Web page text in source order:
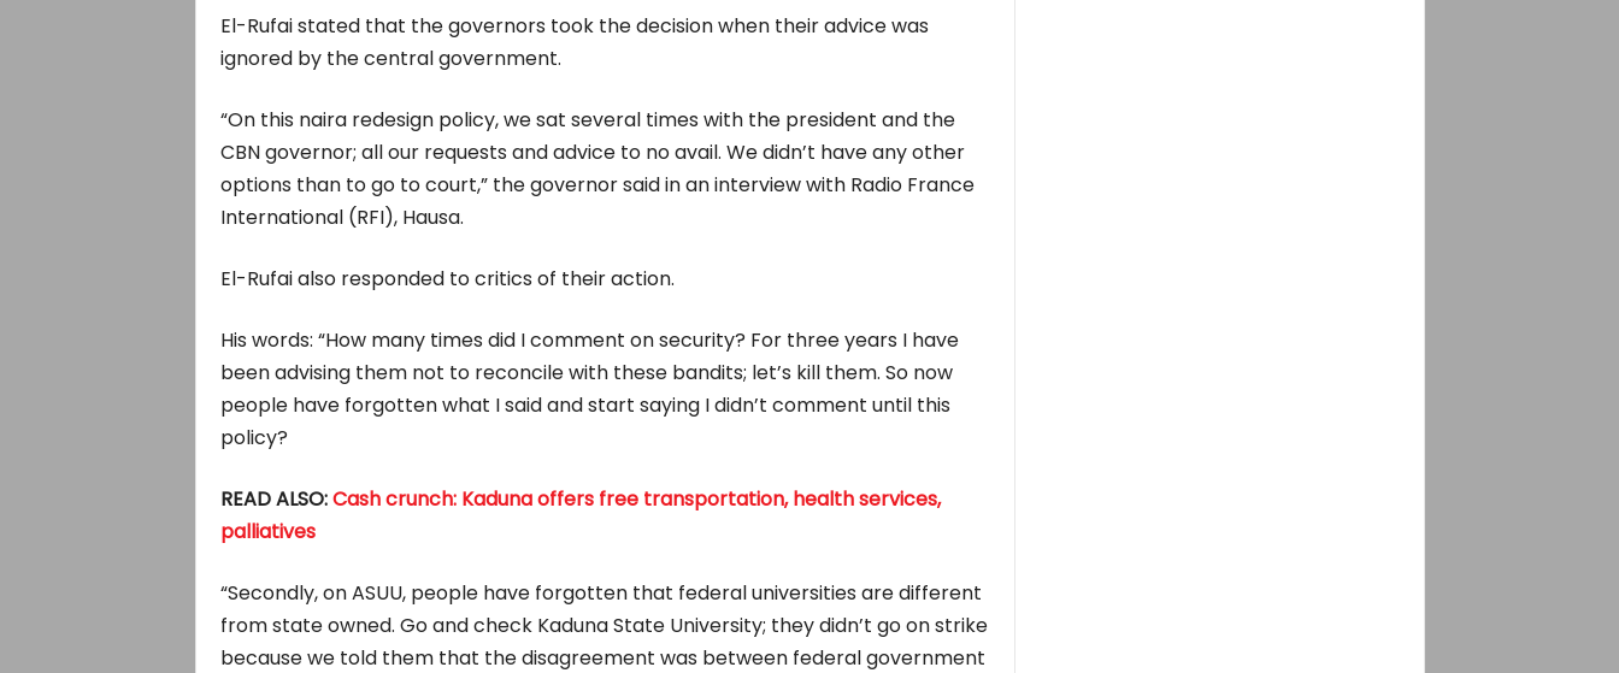
El-Rufai stated that the governors took the decision when their advice was
ignored by the central government.
“On this naira redesign policy, we sat several times with the president and the
CBN governor; all our requests and advice to no avail. We didn’t have any other
options than to go to court,” the governor said in an interview with Radio France
International (RFI), Hausa.
El-Rufai also responded to critics of their action.
His words: “How many times did I comment on security? For three years I have
been advising them not to reconcile with these bandits; let’s kill them. So now
people have forgotten what I said and start saying I didn’t comment until this
policy?
READ ALSO:Cash crunch: Kaduna offers free transportation, health services,
palliatives
“Secondly, on ASUU, people have forgotten that federal universities are different
from state owned. Go and check Kaduna State University; they didn’t go on strike
because we told them that the disagreement was between federal government